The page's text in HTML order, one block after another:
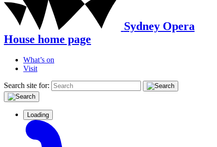
Sydney Opera
House home page
What’s on
Visit
Search site for:
Loading